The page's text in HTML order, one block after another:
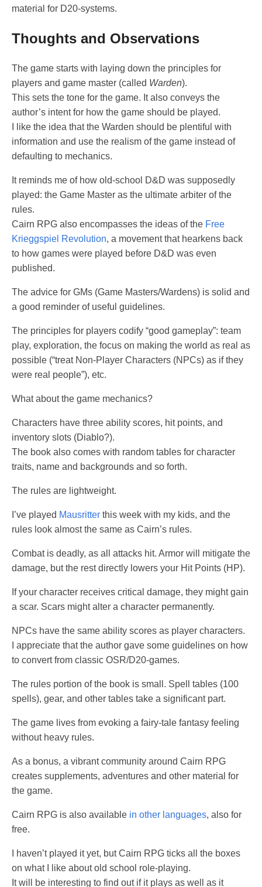
material for D20-systems.
Thoughts and Observations
The game starts with laying down the principles for
players and game master (called Warden).
This sets the tone for the game. It also conveys the
author’s intent for how the game should be played.
I like the idea that the Warden should be plentiful with
information and use the realism of the game instead of
defaulting to mechanics.
It reminds me of how old-school D&D was supposedly
played: the Game Master as the ultimate arbiter of the
rules.
Cairn RPG also encompasses the ideas of the Free
Krieggspiel Revolution, a movement that hearkens back
to how games were played before D&D was even
published.
The advice for GMs (Game Masters/Wardens) is solid and
a good reminder of useful guidelines.
The principles for players codify “good gameplay”: team
play, exploration, the focus on making the world as real as
possible (“treat Non-Player Characters (NPCs) as if they
were real people”), etc.
What about the game mechanics?
Characters have three ability scores, hit points, and
inventory slots (Diablo?).
The book also comes with random tables for character
traits, name and backgrounds and so forth.
The rules are lightweight.
I’ve played Mausritter this week with my kids, and the
rules look almost the same as Cairn’s rules.
Combat is deadly, as all attacks hit. Armor will mitigate the
damage, but the rest directly lowers your Hit Points (HP).
If your character receives critical damage, they might gain
a scar. Scars might alter a character permanently.
NPCs have the same ability scores as player characters.
I appreciate that the author gave some guidelines on how
to convert from classic OSR/D20-games.
The rules portion of the book is small. Spell tables (100
spells), gear, and other tables take a significant part.
The game lives from evoking a fairy-tale fantasy feeling
without heavy rules.
As a bonus, a vibrant community around Cairn RPG
creates supplements, adventures and other material for
the game.
Cairn RPG is also available in other languages, also for
free.
I haven’t played it yet, but Cairn RPG ticks all the boxes
on what I like about old school role-playing.
It will be interesting to find out if it plays as well as it